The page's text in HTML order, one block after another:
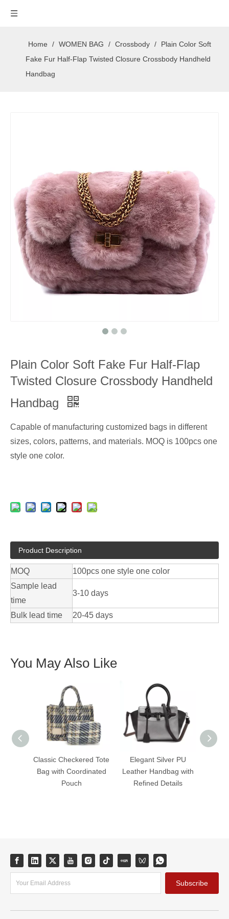
Home / WOMEN BAG / Crossbody /
Plain Color Soft
Fake Fur Half-Flap Twisted Closure Crossbody Handheld
Handbag
Plain Color Soft Fake Fur Half-Flap
Twisted Closure Crossbody Handheld
Handbag
Capable of manufacturing customized bags in different
sizes, colors, patterns, and materials. MOQ is 100pcs one
style one color.
Product Description
MOQ
100pcs one style one color
Sample lead
time
3-10 days
Bulk lead time 20-45 days
You May Also Like
Classic Checkered Tote
Bag with Coordinated
Pouch
Elegant Silver PU
Leather Handbag with
Refined Details
Subscribe